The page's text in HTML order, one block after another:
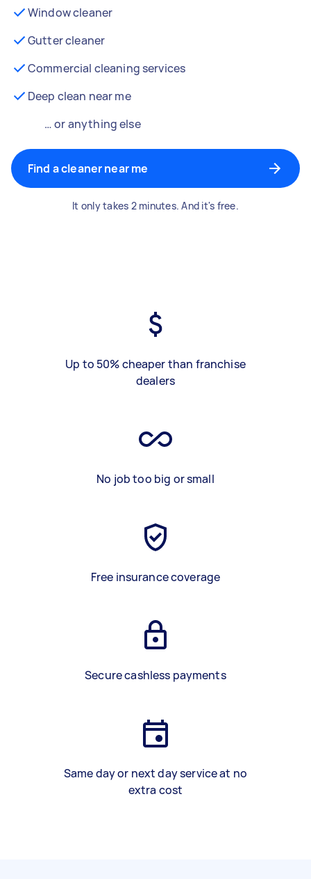
Window cleaner
Gutter cleaner
Commercial cleaning services
Deep clean near me
… or anything else
Find a cleaner near me
It only takes 2 minutes. And it's free.
Up to 50% cheaper than franchise
dealers
No job too big or small
Free insurance coverage
Secure cashless payments
Same day or next day service at no
extra cost